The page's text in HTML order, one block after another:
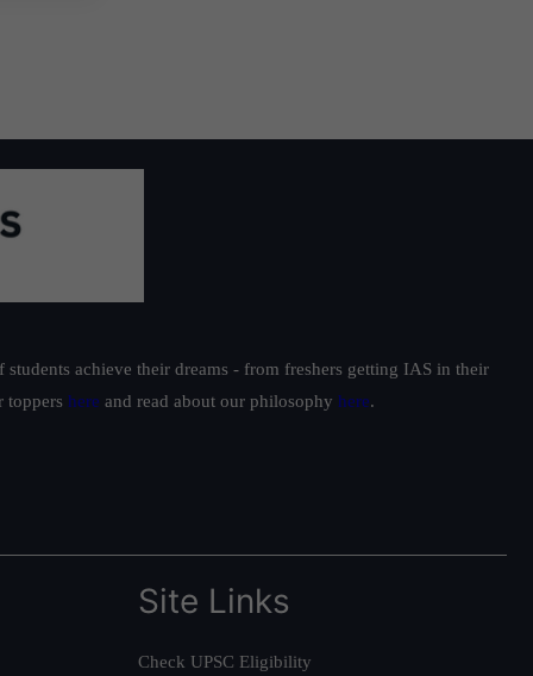
achieve their dreams - from freshers getting IAS in their
toppers here and read about our philosophy here.
Site Links
Check UPSC Eligibility